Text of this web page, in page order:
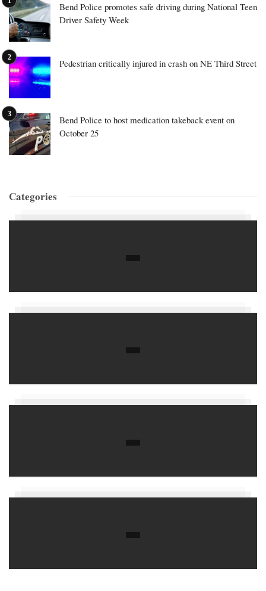
Bend Police promotes safe driving during National Teen
Driver Safety Week
Pedestrian critically injured in crash on NE Third Street
Bend Police to host medication takeback event on
October 25
Categories